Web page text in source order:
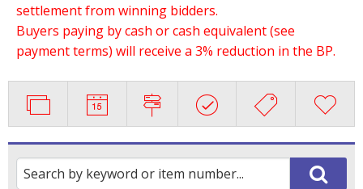
settlement from winning bidders.
Buyers paying by cash or cash equivalent (see
payment terms) will receive a 3% reduction in the BP.